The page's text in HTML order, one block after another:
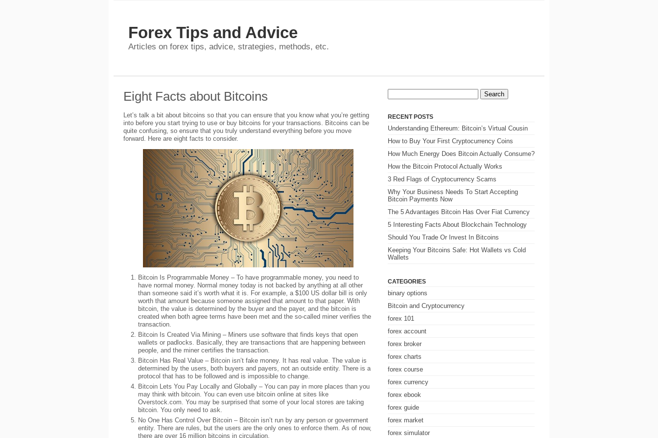
Forex Tips and Advice
Articles on forex tips, advice, strategies, methods, etc.
Eight Facts about Bitcoins
Let’s talk a bit about bitcoins so that you can ensure that you know what you’re getting
into before you start trying to use or buy bitcoins for your transactions. Bitcoins can be
quite confusing, so ensure that you truly understand everything before you move
forward. Here are eight facts to consider.
Bitcoin Is Programmable Money – To have programmable money, you need to
have normal money. Normal money today is not backed by anything at all other
than someone said it’s worth what it is. For example, a $100 US dollar bill is only
worth that amount because someone assigned that amount to that paper. With
bitcoin, the value is determined by the buyer and the payer, and the bitcoin is
created when both agree terms have been met and the so-called miner verifies the
transaction.
Bitcoin Is Created Via Mining – Miners use software that finds keys that open
wallets or padlocks. Basically, they are transactions that are happening between
people, and the miner certifies the transaction.
Bitcoin Has Real Value – Bitcoin isn’t fake money. It has real value. The value is
determined by the users, both buyers and payers, not an outside entity. There is a
protocol that has to be followed and is impossible to change.
Bitcoin Lets You Pay Locally and Globally – You can pay in more places than you
may think with bitcoin. You can even use bitcoin online at sites like
Overstock.com. You may be surprised that some of your local stores are taking
bitcoin. You only need to ask.
No One Has Control Over Bitcoin – Bitcoin isn’t run by any person or government
entity. There are rules, but the users are the only ones to enforce them. As of now,
there are over 16 million bitcoins in circulation.
Search
for:
RECENT POSTS
Understanding Ethereum: Bitcoin’s Virtual Cousin
How to Buy Your First Cryptocurrency Coins
How Much Energy Does Bitcoin Actually Consume?
How the Bitcoin Protocol Actually Works
3 Red Flags of Cryptocurrency Scams
Why Your Business Needs To Start Accepting
Bitcoin Payments Now
The 5 Advantages Bitcoin Has Over Fiat Currency
5 Interesting Facts About Blockchain Technology
Should You Trade Or Invest In Bitcoins
Keeping Your Bitcoins Safe: Hot Wallets vs Cold
Wallets
CATEGORIES
binary options
Bitcoin and Cryptocurrency
forex 101
forex account
forex broker
forex charts
forex course
forex currency
forex ebook
forex guide
forex market
forex simulator